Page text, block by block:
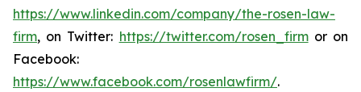
https://www.linkedin.com/company/the-rosen-law-
firm, on Twitter: https://twitter.com/rosen_firmor on
Facebook:
https://www.facebook.com/rosenlawfirm/.